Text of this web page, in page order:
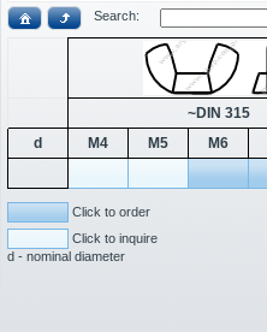
Search:
~DIN 315
d
M4 M5 M6
Click to order
Click to inquire
d - nominal diameter